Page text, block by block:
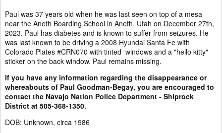
Paul was 37 years old when he was last seen on top of a mesa
near the Aneth Boarding School in Aneth, Utah on December 27th,
2023. Paul has diabetes and is known to suffer from seizures. He
was last known to be driving a 2008 Hyundai Santa Fe with
Colorado Plates #CRN070 with tinted windows and a "hello kitty"
sticker on the back window. Paul remains missing.
If you have any information regarding the disappearance or
whereabouts of Paul Goodman-Begay, you are encouraged to
contact the Navajo Nation Police Department - Shiprock
District at 505-368-1350.
DOB: Unknown, circa 1986